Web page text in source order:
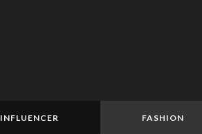
INFLUENCER FASHION